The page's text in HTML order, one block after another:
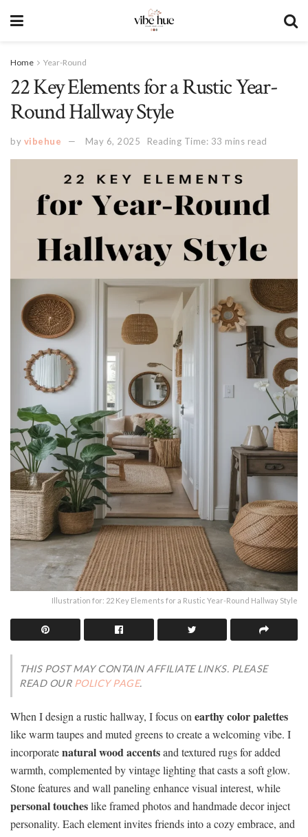
Home Year-Round
22 Key Elements for a Rustic Year-
Round Hallway Style
by vibehue May 6, 2025 Reading Time: 33 mins read
Illustration for: 22 Key Elements for a Rustic Year-Round Hallway Style
THIS POST MAY CONTAIN AFFILIATE LINKS. PLEASE
READ OUR POLICY PAGE.
When I design a rustic hallway, I focus onearthy color palettes
like warm taupes and muted greens to create a welcoming vibe. I
incorporatenatural wood accentsand textured rugs for added
warmth, complemented by vintage lighting that casts a soft glow.
Stone features and wall paneling enhance visual interest, while
personal toucheslike framed photos and handmade decor inject
personality. Each element invites friends into a cozy embrace, and